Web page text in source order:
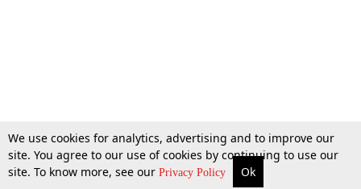
We use cookies for analytics, advertising and to improve our
site. You agree to our use of cookies by continuing to use our
site. To know more, see our Privacy Policy Ok